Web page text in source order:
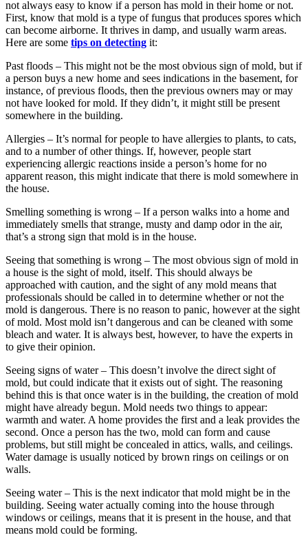
not always easy to know if a person has mold in their home or not.
First, know that mold is a type of fungus that produces spores which
can become airborne. It thrives in damp, and usually warm areas.
Here are some tips on detecting it:
Past floods – This might not be the most obvious sign of mold, but if
a person buys a new home and sees indications in the basement, for
instance, of previous floods, then the previous owners may or may
not have looked for mold. If they didn’t, it might still be present
somewhere in the building.
Allergies – It’s normal for people to have allergies to plants, to cats,
and to a number of other things. If, however, people start
experiencing allergic reactions inside a person’s home for no
apparent reason, this might indicate that there is mold somewhere in
the house.
Smelling something is wrong – If a person walks into a home and
immediately smells that strange, musty and damp odor in the air,
that’s a strong sign that mold is in the house.
Seeing that something is wrong – The most obvious sign of mold in
a house is the sight of mold, itself. This should always be
approached with caution, and the sight of any mold means that
professionals should be called in to determine whether or not the
mold is dangerous. There is no reason to panic, however at the sight
of mold. Most mold isn’t dangerous and can be cleaned with some
bleach and water. It is always best, however, to have the experts in
to give their opinion.
Seeing signs of water – This doesn’t involve the direct sight of
mold, but could indicate that it exists out of sight. The reasoning
behind this is that once water is in the building, the creation of mold
might have already begun. Mold needs two things to appear:
warmth and water. A home provides the first and a leak provides the
second. Once a person has the two, mold can form and cause
problems, but still might be concealed in attics, walls, and ceilings.
Water damage is usually noticed by brown rings on ceilings or on
walls.
Seeing water – This is the next indicator that mold might be in the
building. Seeing water actually coming into the house through
windows or ceilings, means that it is present in the house, and that
means mold could be forming.